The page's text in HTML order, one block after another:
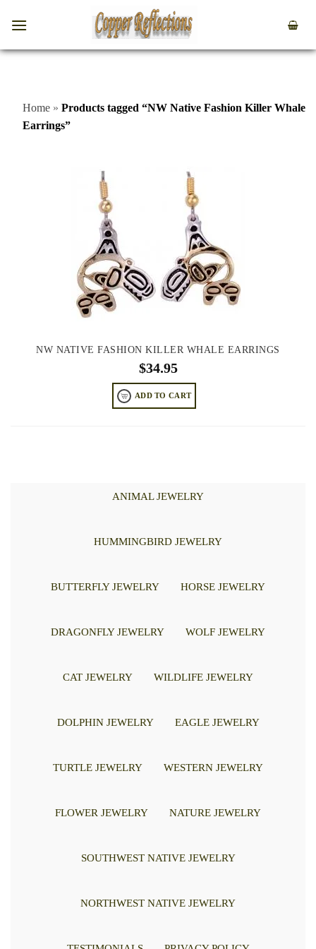
Home » Products tagged “NW Native Fashion Killer Whale
Earrings”
NW NATIVE FASHION KILLER WHALE EARRINGS
$34.95
ADD TO CART
ANIMAL JEWELRY
HUMMINGBIRD JEWELRY
BUTTERFLY JEWELRY HORSE JEWELRY
DRAGONFLY JEWELRY WOLF JEWELRY
CAT JEWELRY WILDLIFE JEWELRY
DOLPHIN JEWELRY EAGLE JEWELRY
TURTLE JEWELRY WESTERN JEWELRY
FLOWER JEWELRY NATURE JEWELRY
SOUTHWEST NATIVE JEWELRY
NORTHWEST NATIVE JEWELRY